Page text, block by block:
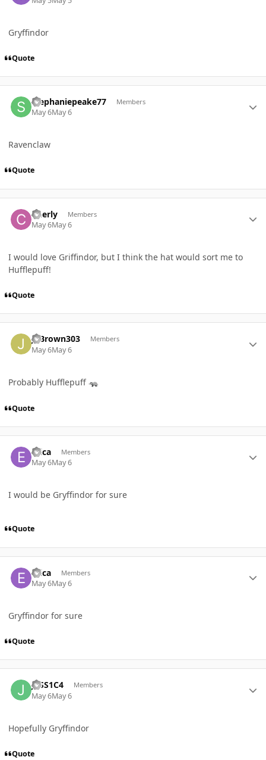
Gryffindor
Quote
stephaniepeake77 Members
May 6May 6
Ravenclaw
Quote
Cherly Members
May 6May 6
I would love Griffindor, but I think the hat would sort me to
Hufflepuff!
Quote
JSBrown303 Members
May 6May 6
Probably Hufflepuff 🦡
Quote
Erica Members
May 6May 6
I would be Gryffindor for sure
Quote
Erica Members
May 6May 6
Gryffindor for sure
Quote
J3SS1C4 Members
May 6May 6
Hopefully Gryffindor
Quote